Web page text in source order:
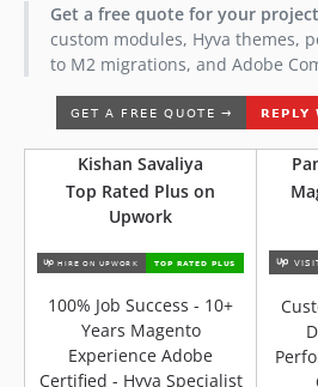
Get a free quote for your
custom modules, Hyva themes,
to M2 migrations, and Adobe
Kishan Savaliya
Top Rated Plus on
Upwork
100% Job Success - 10+
Years Magento
Experience Adobe
Certified - Hyva Specialist